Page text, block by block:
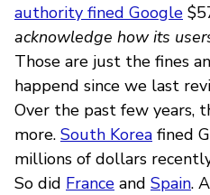
authority fined Google
acknowledge how its
Those are just the fines
happend since we last
Over the past few years,
more. South Korea fined
millions of dollars
So did France and Spain.